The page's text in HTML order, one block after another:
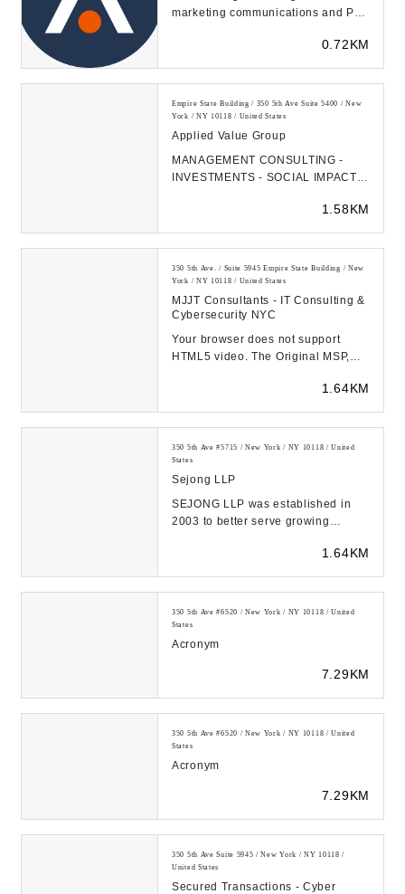
marketing communications and PR
0.72KM
Empire State Building / 350 5th Ave Suite 5400 / New
York / NY 10118 / United States
Applied Value Group
MANAGEMENT CONSULTING -
INVESTMENTS - SOCIAL IMPACT
through lean growth principles...
1.58KM
350 5th Ave. / Suite 5945 Empire State Building / New
York / NY 10118 / United States
MJJT Consultants - IT Consulting &
Cybersecurity NYC
Your browser does not support
HTML5 video. The Original MSP,
1.64KM
350 5th Ave #5715 / New York / NY 10118 / United
States
Sejong LLP
SEJONG LLP was established in
2003 to better serve growing
1.64KM
350 5th Ave #6520 / New York / NY 10118 / United
States
Acronym
7.29KM
350 5th Ave #6520 / New York / NY 10118 / United
States
Acronym
7.29KM
350 5th Ave Suite 5945 / New York / NY 10118 /
United States
Secured Transactions - Cyber